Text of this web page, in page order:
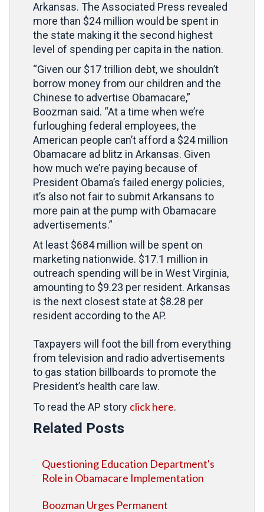
Arkansas. The Associated Press revealed
more than $24 million would be spent in
the state making it the second highest
level of spending per capita in the nation.
“Given our $17 trillion debt, we shouldn’t
borrow money from our children and the
Chinese to advertise Obamacare,”
Boozman said. “At a time when we’re
furloughing federal employees, the
American people can’t afford a $24 million
Obamacare ad blitz in Arkansas. Given
how much we’re paying because of
President Obama’s failed energy policies,
it’s also not fair to submit Arkansans to
more pain at the pump with Obamacare
advertisements.”
At least $684 million will be spent on
marketing nationwide. $17.1 million in
outreach spending will be in West Virginia,
amounting to $9.23 per resident. Arkansas
is the next closest state at $8.28 per
resident according to the AP.
Taxpayers will foot the bill from everything
from television and radio advertisements
to gas station billboards to promote the
President’s health care law.
To read the AP story click here.
Related Posts
Questioning Education Department's
Role in Obamacare Implementation
Boozman Urges Permanent